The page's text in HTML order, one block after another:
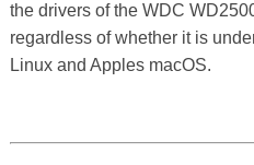
the drivers of the WDC
regardless of whether it is
Linux and Apples macOS.